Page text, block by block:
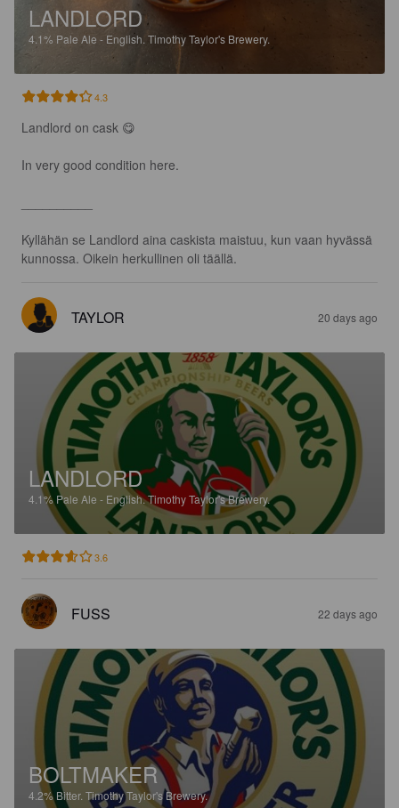
LANDLORD
4.1% Pale Ale - English. Timothy Taylor's Brewery.
4.3
Landlord on cask 😋
In very good condition here.
Kyllähän se Landlord aina caskista maistuu, kun vaan hyvässä
kunnossa. Oikein herkullinen oli täällä.
TAYLOR 20 days ago
LANDLORD
4.1% Pale Ale - English.Timothy Taylor's Brewery.
3.6
FUSS 22 days ago
BOLTMAKER
4.2% Bitter. Timothy Taylor's Brewery.